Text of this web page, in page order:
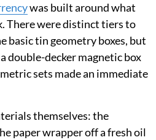
was built around what
There were distinct tiers to
basic tin geometry boxes, but
double-decker magnetic box
sets made an immediate
themselves: the
paper wrapper off a fresh oil